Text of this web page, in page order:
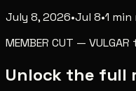
July 8, 2026•Jul 8•1 min
MEMBER CUT — VULGAR
Unlock the full